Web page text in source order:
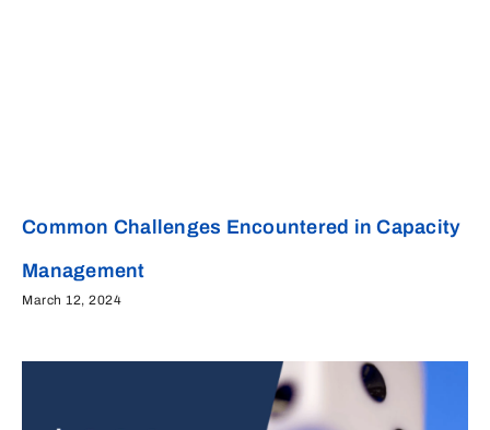
Common Challenges Encountered in Capacity
Management
March 12, 2024